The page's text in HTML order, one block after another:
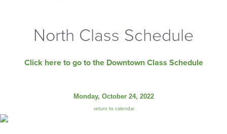
North Class Schedule
Click here to go to the Downtown Class Schedule
Monday, October 24, 2022
return to calendar